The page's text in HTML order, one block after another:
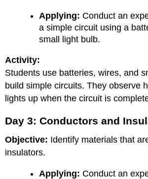
Applying: Conduct an
a simple circuit using a
small light bulb.
Activity:
Students use batteries, wires, and
build simple circuits. They observe
lights up when the circuit is
Day 3: Conductors and
Objective: Identify materials that
insulators.
Applying: Conduct an